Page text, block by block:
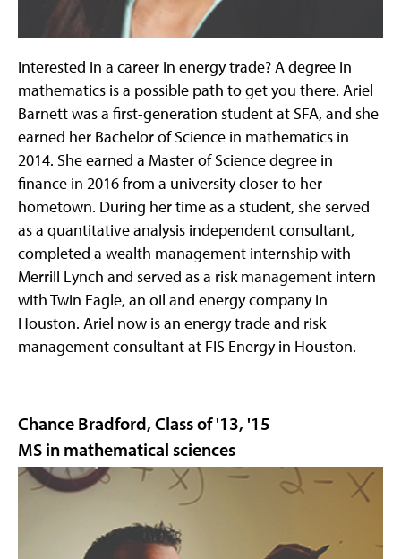
Interested in a career in energy trade? A degree in
mathematics is a possible path to get you there. Ariel
Barnett was a first-generation student at SFA, and she
earned her Bachelor of Science in mathematics in
2014. She earned a Master of Science degree in
finance in 2016 from a university closer to her
hometown. During her time as a student, she served
as a quantitative analysis independent consultant,
completed a wealth management internship with
Merrill Lynch and served as a risk management intern
with Twin Eagle, an oil and energy company in
Houston. Ariel now is an energy trade and risk
management consultant at FIS Energy in Houston.
Chance Bradford, Class of '13, '15
MS in mathematical sciences